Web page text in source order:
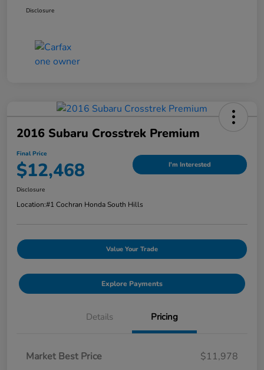
Disclosure
2016 Subaru Crosstrek Premium
Final Price
$12,468 I'm Interested
Disclosure
Location:#1 Cochran Honda South Hills
Value Your Trade
Explore Payments
Details Pricing
Market Best Price
$11,978